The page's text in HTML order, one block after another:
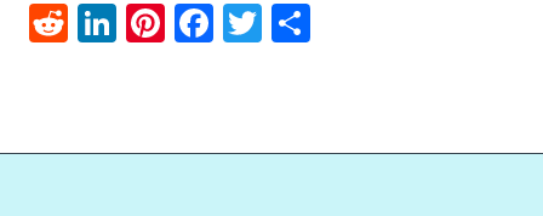
RedditLinkedIn
Pinterest
Facebook
Twitter